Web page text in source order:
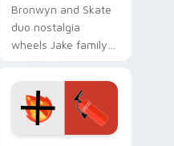
Bronwyn and Skate
duo nostalgia
wheels Jake family
Adventure Time
custom cursor
pointer pair.